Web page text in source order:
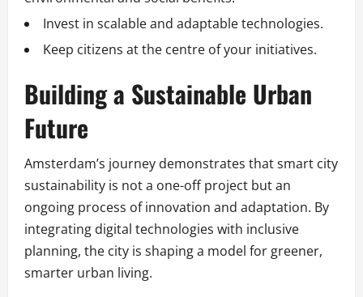
Invest in scalable and adaptable technologies.
Keep citizens at the centre of your initiatives.
Building a Sustainable Urban
Future
Amsterdam’s journey demonstrates that smart city
sustainability is not a one-off project but an
ongoing process of innovation and adaptation. By
integrating digital technologies with inclusive
planning, the city is shaping a model for greener,
smarter urban living.